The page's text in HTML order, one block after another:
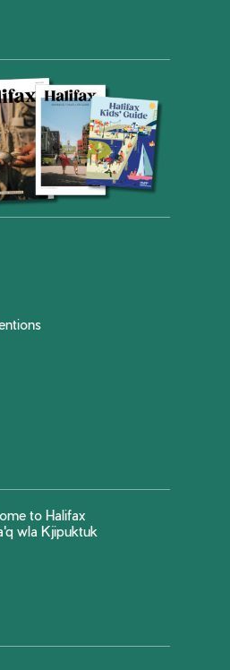
to Halifax
wla Kjipuktuk